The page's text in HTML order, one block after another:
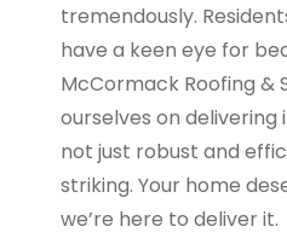
tremendously.
have a keen eye for
McCormack Roofing &
ourselves on
not just robust and
striking. Your home
we’re here to deliver it.